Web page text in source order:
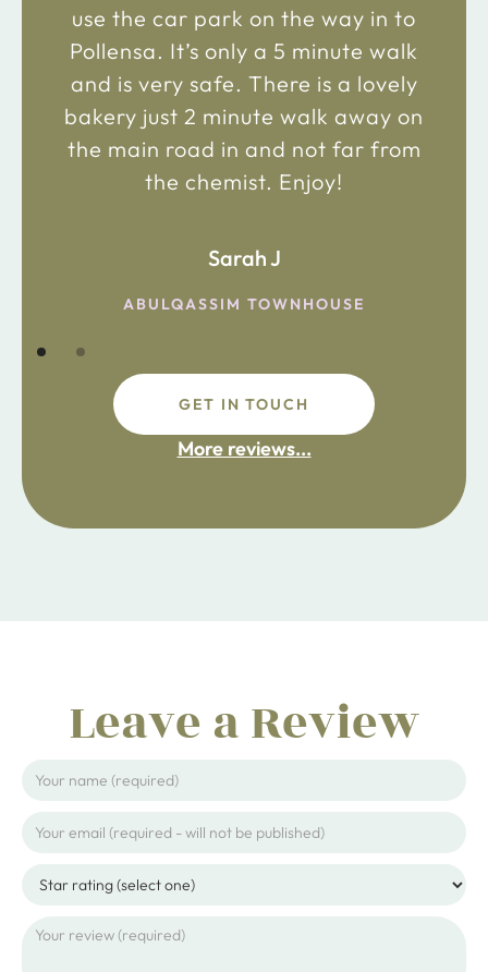
use the car park on the way in to
Pollensa. It’s only a 5 minute walk
and is very safe. There is a lovely
bakery just 2 minute walk away on
the main road in and not far from
the chemist. Enjoy!
Sarah J
ABULQASSIM TOWNHOUSE
GET IN TOUCH
More reviews...
Leave a Review